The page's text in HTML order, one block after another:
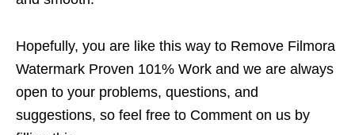
Hopefully, you are like this way to Remove Filmora
Watermark Proven 101% Work and we are always
open to your problems, questions, and
suggestions, so feel free to Comment on us by